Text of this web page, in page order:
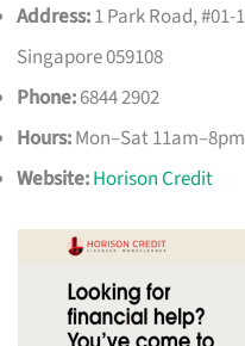
Address:1 Park Road, #01-
Singapore 059108
Phone:6844 2902
Hours:Mon–Sat
Website:Horison Credit